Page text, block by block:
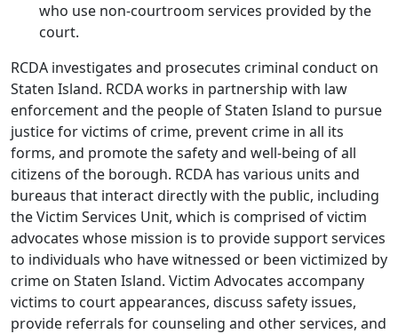
who use non-courtroom services provided by the
court.
RCDA investigates and prosecutes criminal conduct on
Staten Island. RCDA works in partnership with law
enforcement and the people of Staten Island to pursue
justice for victims of crime, prevent crime in all its
forms, and promote the safety and well-being of all
citizens of the borough. RCDA has various units and
bureaus that interact directly with the public, including
the Victim Services Unit, which is comprised of victim
advocates whose mission is to provide support services
to individuals who have witnessed or been victimized by
crime on Staten Island. Victim Advocates accompany
victims to court appearances, discuss safety issues,
provide referrals for counseling and other services, and